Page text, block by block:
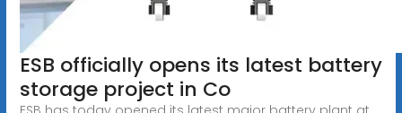
ESB officially opens its latest battery
storage project in Co